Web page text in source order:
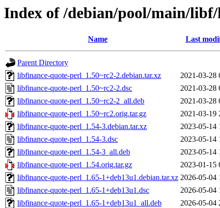
Index of /debian/pool/main/
Name Last
Parent Directory
libfinance-quote-perl_1.50~rc2-2.debian.tar.xz
2021-03-28
libfinance-quote-perl_1.50~rc2-2.dsc
2021-03-28
libfinance-quote-perl_1.50~rc2-2_all.deb
2021-03-28
libfinance-quote-perl_1.50~rc2.orig.tar.gz
2021-03-19
libfinance-quote-perl_1.54-3.debian.tar.xz
2023-05-14
libfinance-quote-perl_1.54-3.dsc
2023-05-14
libfinance-quote-perl_1.54-3_all.deb
2023-05-14
libfinance-quote-perl_1.54.orig.tar.gz
2023-01-15
libfinance-quote-perl_1.65-1+deb13u1.debian.tar.xz 2026-05-04
libfinance-quote-perl_1.65-1+deb13u1.dsc
2026-05-04
libfinance-quote-perl_1.65-1+deb13u1_all.deb
2026-05-04